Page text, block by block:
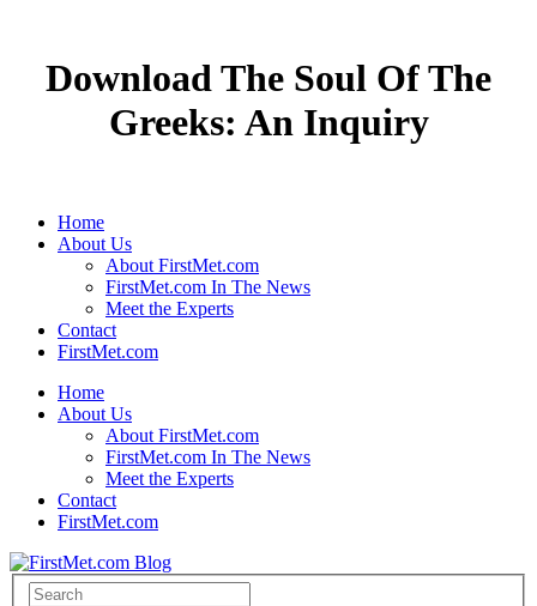
Download The Soul Of The
Greeks: An Inquiry
Home
About Us
About FirstMet.com
FirstMet.com In The News
Meet the Experts
Contact
FirstMet.com
Home
About Us
About FirstMet.com
FirstMet.com In The News
Meet the Experts
Contact
FirstMet.com